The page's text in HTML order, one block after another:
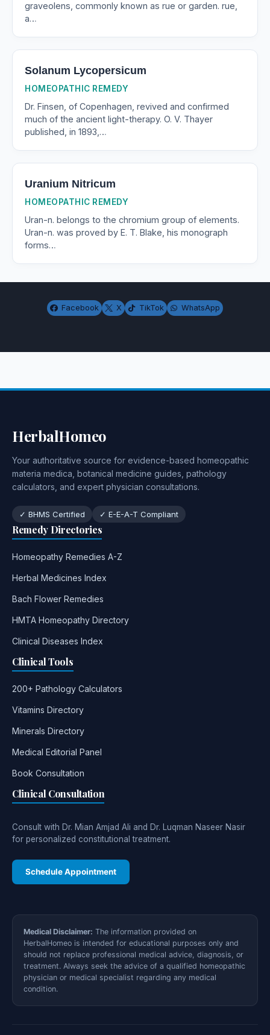
graveolens, commonly known as rue or garden. rue,
a…
Solanum Lycopersicum
HOMEOPATHIC REMEDY
Dr. Finsen, of Copenhagen, revived and confirmed
much of the ancient light-therapy. O. V. Thayer
published, in 1893,…
Uranium Nitricum
HOMEOPATHIC REMEDY
Uran-n. belongs to the chromium group of elements.
Uran-n. was proved by E. T. Blake, his monograph
forms…
Facebook X TikTok WhatsApp
HerbalHomeo
Your authoritative source for evidence-based homeopathic
materia medica, botanical medicine guides, pathology
calculators, and expert physician consultations.
✓ BHMS Certified ✓ E-E-A-T Compliant
Remedy Directories
Homeopathy Remedies A-Z
Herbal Medicines Index
Bach Flower Remedies
HMTA Homeopathy Directory
Clinical Diseases Index
Clinical Tools
200+ Pathology Calculators
Vitamins Directory
Minerals Directory
Medical Editorial Panel
Book Consultation
Clinical Consultation
Consult with Dr. Mian Amjad Ali and Dr. Luqman Naseer Nasir
for personalized constitutional treatment.
Schedule Appointment
Medical Disclaimer: The information provided on
HerbalHomeo is intended for educational purposes only and
should not replace professional medical advice, diagnosis, or
treatment. Always seek the advice of a qualified homeopathic
physician or medical specialist regarding any medical
condition.